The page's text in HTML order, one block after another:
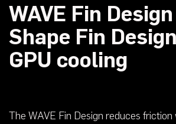
WAVE Fin
Shape Fin
GPU cooling
The WAVE Fin Design reduces